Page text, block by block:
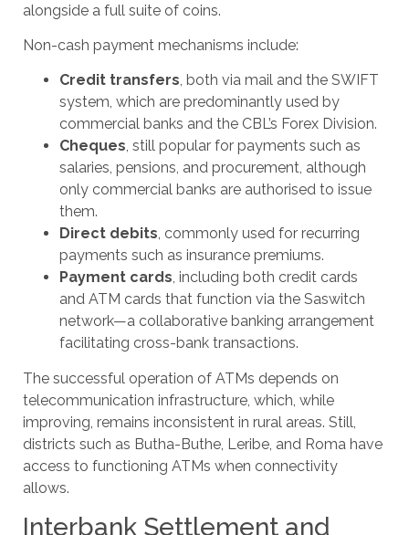
alongside a full suite of coins.
Non-cash payment mechanisms include:
Credit transfers, both via mail and the SWIFT
system, which are predominantly used by
commercial banks and the CBL’s Forex Division.
Cheques, still popular for payments such as
salaries, pensions, and procurement, although
only commercial banks are authorised to issue
them.
Direct debits, commonly used for recurring
payments such as insurance premiums.
Payment cards, including both credit cards
and ATM cards that function via the Saswitch
network—a collaborative banking arrangement
facilitating cross-bank transactions.
The successful operation of ATMs depends on
telecommunication infrastructure, which, while
improving, remains inconsistent in rural areas. Still,
districts such as Butha-Buthe, Leribe, and Roma have
access to functioning ATMs when connectivity
allows.
Interbank Settlement and